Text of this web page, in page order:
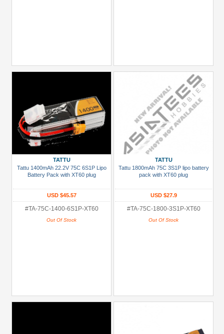
TATTU
Tattu 1400mAh 22.2V 75C 6S1P Lipo
Battery Pack with XT60 plug
USD $45.57
#TA-75C-1400-6S1P-XT60
Out Of Stock
TATTU
Tattu 1800mAh 75C 3S1P lipo battery
pack with XT60 plug
USD $27.9
#TA-75C-1800-3S1P-XT60
Out Of Stock